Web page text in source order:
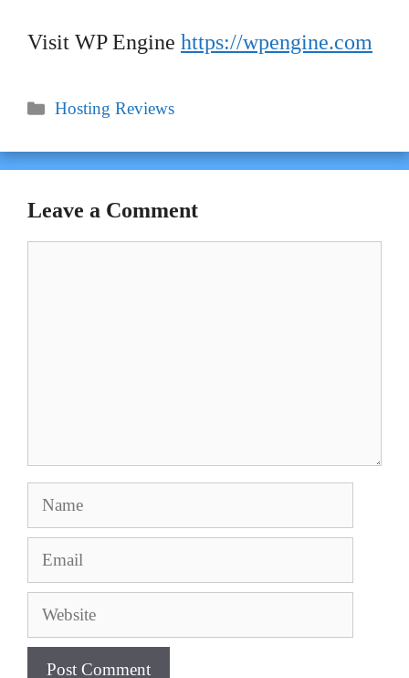
Visit WP Engine https://wpengine.com
Categories
Hosting Reviews
Leave a Comment
Name
Email
Website